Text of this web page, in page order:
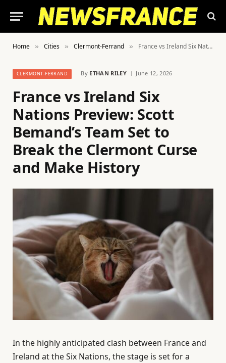
Home » Cities » Clermont-Ferrand » France vs Ireland Six Nations Preview: Scott Bemand’s Team Set to Break the Clermont Curse and Make History
CLERMONT-FERRAND By ETHAN RILEY June 12, 2026
France vs Ireland Six
Nations Preview: Scott
Bemand’s Team Set to
Break the Clermont Curse
and Make History
In the highly anticipated clash between France and
Ireland at the Six Nations, the stage is set for a